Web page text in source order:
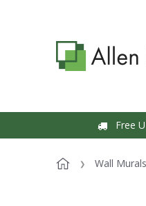
Free
Wall Murals